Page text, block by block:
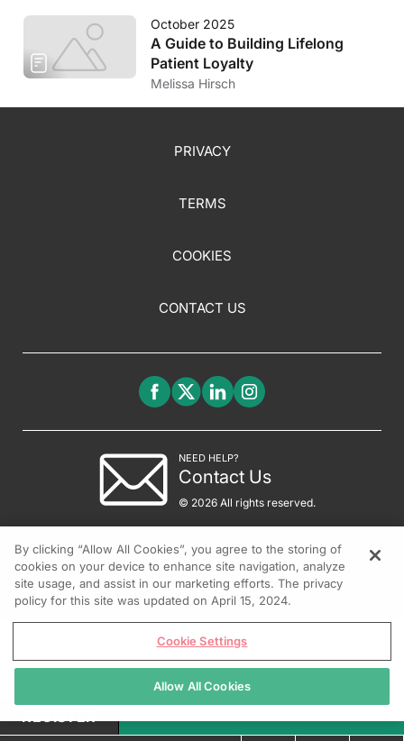
October 2025
A Guide to Building Lifelong
Patient Loyalty
Melissa Hirsch
PRIVACY
TERMS
COOKIES
CONTACT US
NEED HELP?
Contact Us
© 2026 All rights reserved.
REGISTER
By clicking “Allow All Cookies”, you agree to the storing of
cookies on your device to enhance site navigation, analyze
site usage, and assist in our marketing efforts. The privacy
policy for this site was updated on April 15, 2024.
Cookie Settings
Allow All Cookies